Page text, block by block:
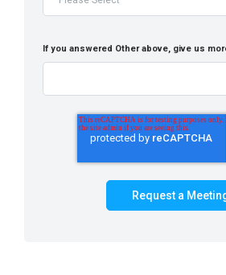
If you answered Other above, give us